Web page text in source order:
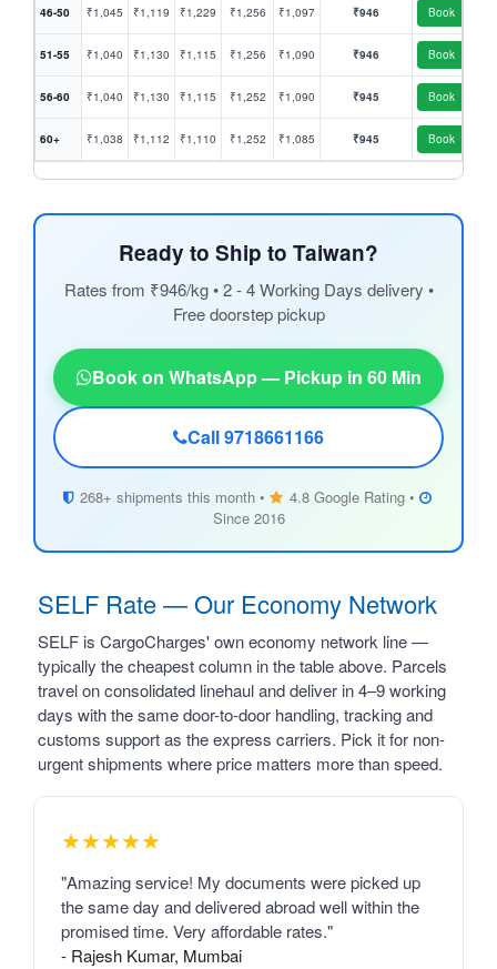
46-50 ₹1,045 ₹1,119 ₹1,229 ₹1,256 ₹1,097 ₹946 Book
51-55 ₹1,040 ₹1,130 ₹1,115 ₹1,256 ₹1,090 ₹946 Book
56-60 ₹1,040 ₹1,130 ₹1,115 ₹1,252 ₹1,090 ₹945 Book
60+ ₹1,038 ₹1,112 ₹1,110 ₹1,252 ₹1,085 ₹945 Book
Ready to Ship to Taiwan?
Rates from ₹946/kg • 2 - 4 Working Days delivery •
Free doorstep pickup
Book on WhatsApp — Pickup in 60 Min
Call 9718661166
268+ shipments this month •
4.8 Google Rating •
Since 2016
SELF Rate — Our Economy Network
SELF is CargoCharges' own economy network line —
typically the cheapest column in the table above. Parcels
travel on consolidated linehaul and deliver in 4–9 working
days with the same door-to-door handling, tracking and
customs support as the express carriers. Pick it for non-
urgent shipments where price matters more than speed.
★★★★★
"Amazing service! My documents were picked up
the same day and delivered abroad well within the
promised time. Very affordable rates."
- Rajesh Kumar, Mumbai